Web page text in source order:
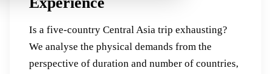
Is a five-country Central Asia trip exhausting?
We analyse the physical demands from the
perspective of duration and number of countries,